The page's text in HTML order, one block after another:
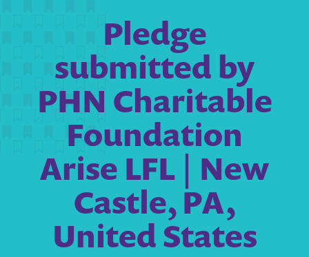
Pledge
submitted by
PHN Charitable
Foundation
Arise LFL | New
Castle, PA,
United States